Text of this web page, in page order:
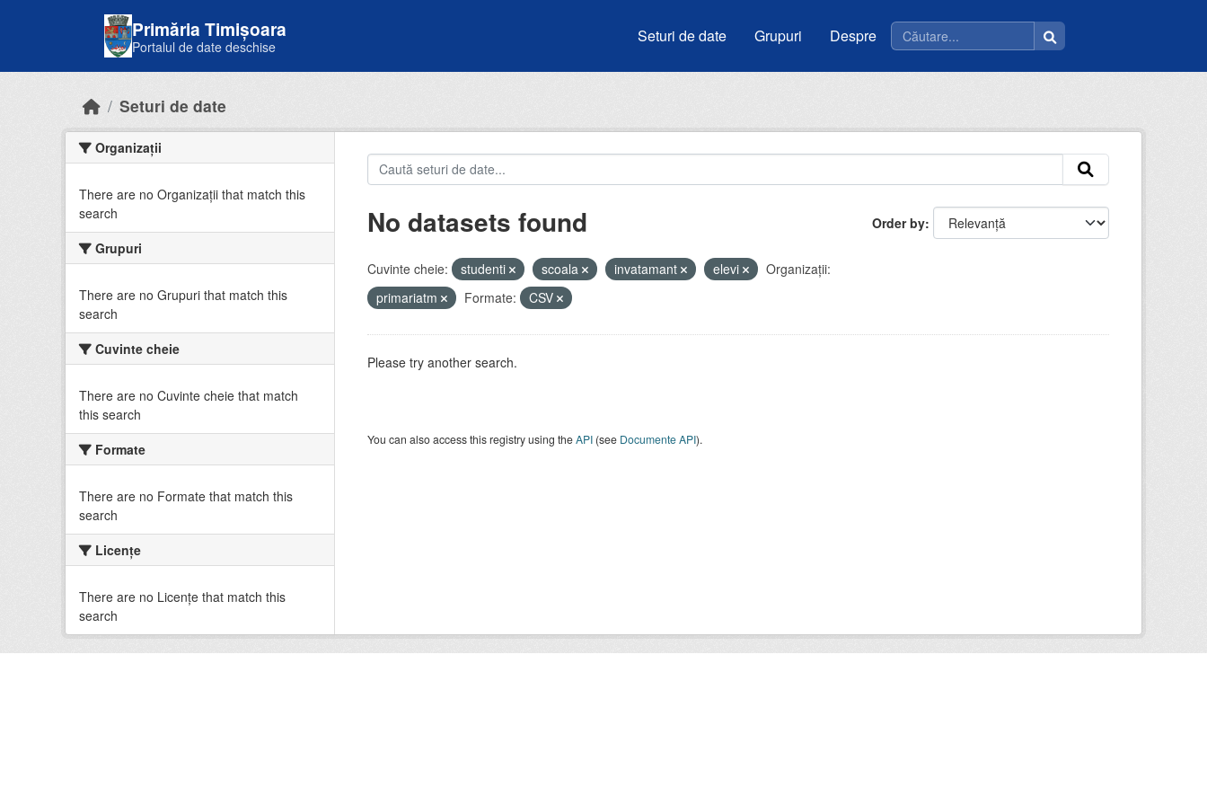
Primăria Timișoara
Portalul de date deschise
Seturi de date Grupuri Despre
Seturi de date
Organizații
There are no Organizații that match this
search
Grupuri
There are no Grupuri that match this
search
Cuvinte cheie
There are no Cuvinte cheie that match
this search
Formate
There are no Formate that match this
search
Licenţe
There are no Licenţe that match this
search
Order by
No datasets found
Cuvinte cheie: studenti scoala invatamant elevi
Organizații:
primariatm
Formate: CSV
Please try another search.
You can also access this registry using theAPI(see Documente API).